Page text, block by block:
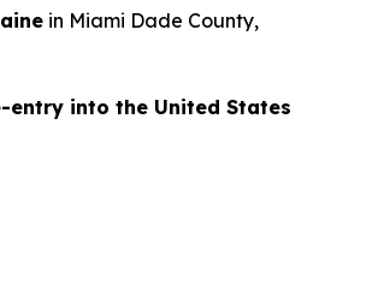
in Miami Dade County,
entry into the United States